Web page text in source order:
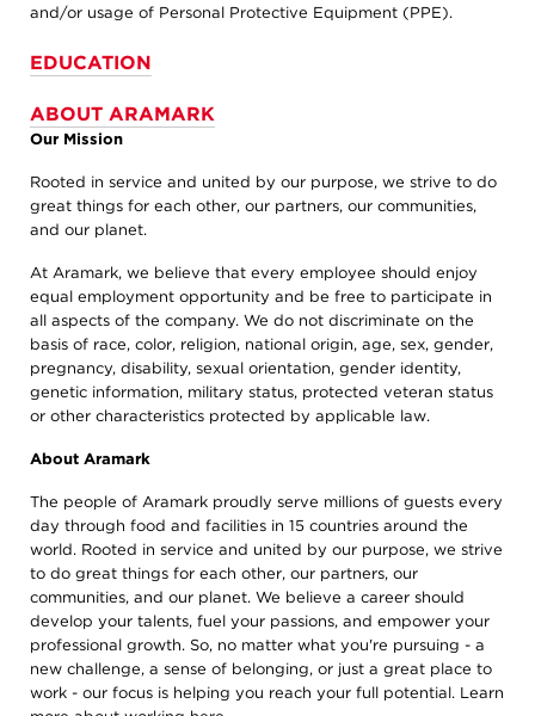
and/or usage of Personal Protective Equipment (PPE).
EDUCATION
ABOUT ARAMARK
Our Mission
Rooted in service and united by our purpose, we strive to do
great things for each other, our partners, our communities,
and our planet.
At Aramark, we believe that every employee should enjoy
equal employment opportunity and be free to participate in
all aspects of the company. We do not discriminate on the
basis of race, color, religion, national origin, age, sex, gender,
pregnancy, disability, sexual orientation, gender identity,
genetic information, military status, protected veteran status
or other characteristics protected by applicable law.
About Aramark
The people of Aramark proudly serve millions of guests every
day through food and facilities in 15 countries around the
world. Rooted in service and united by our purpose, we strive
to do great things for each other, our partners, our
communities, and our planet. We believe a career should
develop your talents, fuel your passions, and empower your
professional growth. So, no matter what you're pursuing - a
new challenge, a sense of belonging, or just a great place to
work - our focus is helping you reach your full potential. Learn